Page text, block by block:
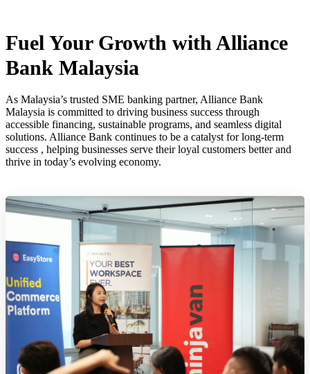
Fuel Your Growth with Alliance
Bank Malaysia
As Malaysia’s trusted SME banking partner, Alliance Bank
Malaysia is committed to driving business success through
accessible financing, sustainable programs, and seamless digital
solutions. Alliance Bank continues to be a catalyst for long-term
success , helping businesses serve their loyal customers better and
thrive in today’s evolving economy.